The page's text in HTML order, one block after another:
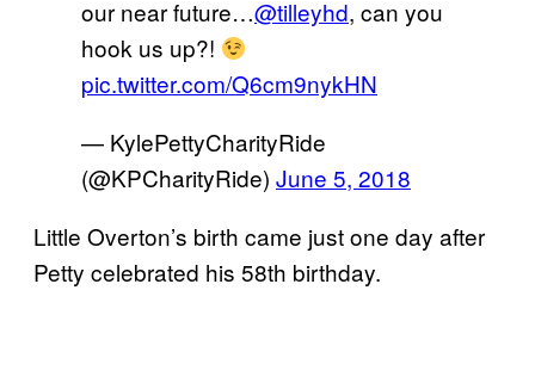
our near future…@tilleyhd, can you
hook us up?!
pic.twitter.com/Q6cm9nykHN
— KylePettyCharityRide
(@KPCharityRide) June 5, 2018
Little Overton’s birth came just one day after
Petty celebrated his 58th birthday.